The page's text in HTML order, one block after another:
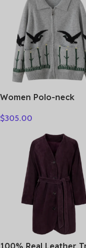
Women Polo-neck
Sweater Fashion
100% Cashmere
Thick Loose Knit
$305.00